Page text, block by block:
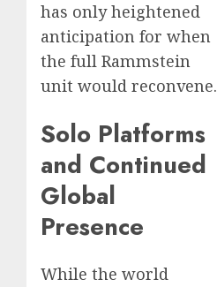
has only heightened
anticipation for when
the full Rammstein
unit would reconvene.
Solo Platforms
and Continued
Global
Presence
While the world